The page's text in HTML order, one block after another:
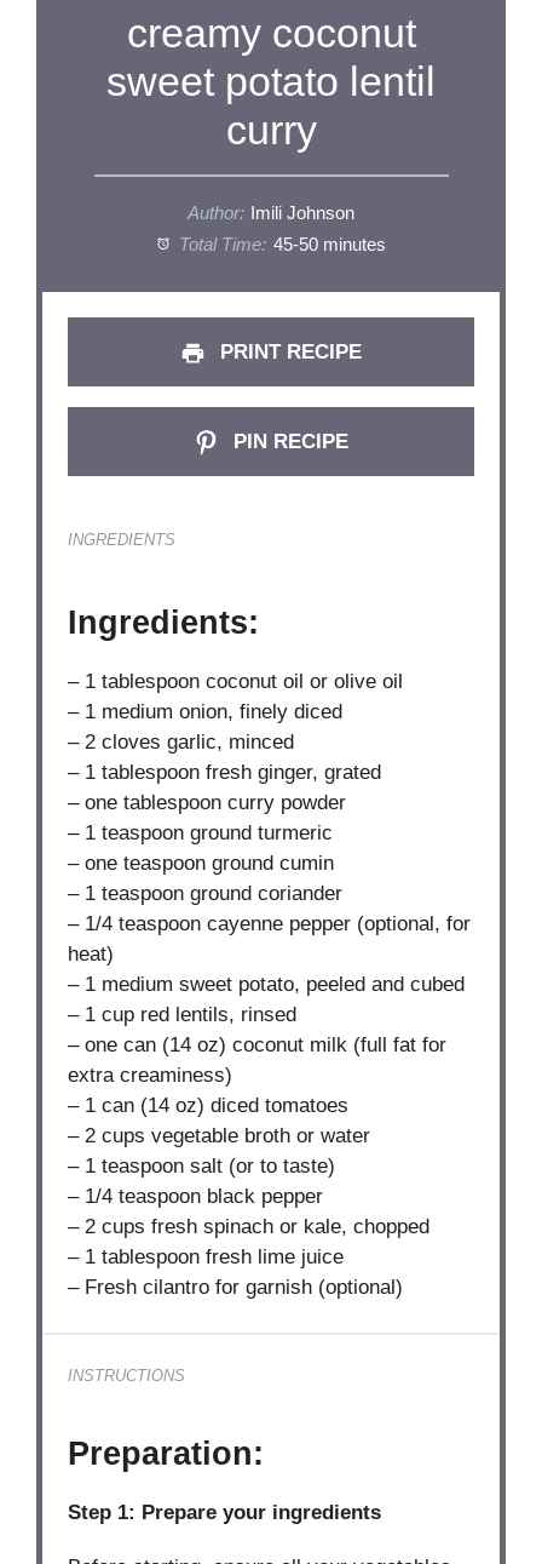
creamy coconut
sweet potato lentil
curry
Author:
Imili Johnson
Total Time: 45-50 minutes
PRINT RECIPE
PIN RECIPE
INGREDIENTS
Ingredients:
– 1 tablespoon coconut oil or olive oil
– 1 medium onion, finely diced
– 2 cloves garlic, minced
– 1 tablespoon fresh ginger, grated
– one tablespoon curry powder
– 1 teaspoon ground turmeric
– one teaspoon ground cumin
– 1 teaspoon ground coriander
– 1/4 teaspoon cayenne pepper (optional, for
heat)
– 1 medium sweet potato, peeled and cubed
– 1 cup red lentils, rinsed
– one can (14 oz) coconut milk (full fat for
extra creaminess)
– 1 can (14 oz) diced tomatoes
– 2 cups vegetable broth or water
– 1 teaspoon salt (or to taste)
– 1/4 teaspoon black pepper
– 2 cups fresh spinach or kale, chopped
– 1 tablespoon fresh lime juice
– Fresh cilantro for garnish (optional)
INSTRUCTIONS
Preparation:
Step 1: Prepare your ingredients